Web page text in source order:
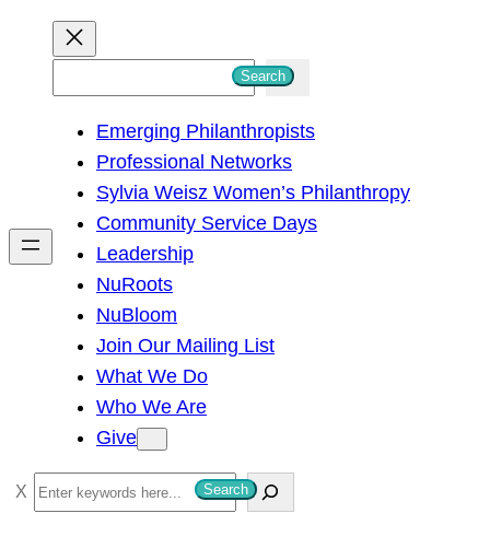
h
Search
Emerging Philanthropists
Professional Networks
Sylvia Weisz Women’s Philanthropy
Community Service Days
Leadership
NuRoots
NuBloom
Join Our Mailing List
What We Do
Who We Are
Give
S
e
Search